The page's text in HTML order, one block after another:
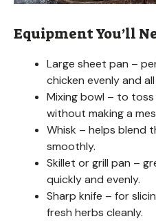
Equipment You’ll
Large sheet pan –
chicken evenly and
Mixing bowl – to
without making a
Whisk – helps blend
smoothly.
Skillet or grill pan –
quickly and evenly.
Sharp knife – for
fresh herbs cleanly.